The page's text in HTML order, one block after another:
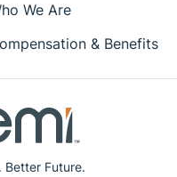
Better Future.
We Are
& Benefits